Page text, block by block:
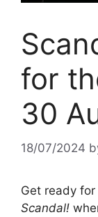
for
30
18/07/2024
Get ready
Scandal!